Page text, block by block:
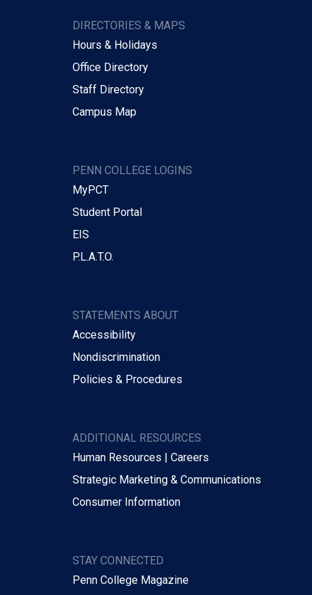
DIRECTORIES & MAPS
Hours & Holidays
Office Directory
Staff Directory
Campus Map
PENN COLLEGE LOGINS
MyPCT
Student Portal
EIS
P.L.A.T.O.
STATEMENTS ABOUT
Accessibility
Nondiscrimination
Policies & Procedures
ADDITIONAL RESOURCES
Human Resources | Careers
Strategic Marketing & Communications
Consumer Information
STAY CONNECTED
Penn College Magazine